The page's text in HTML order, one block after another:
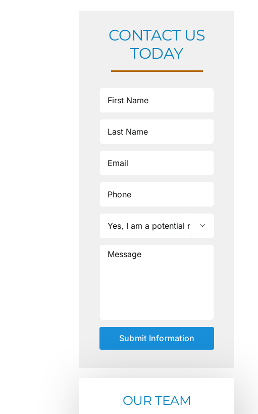
CONTACT US
TODAY

OUR TEAM